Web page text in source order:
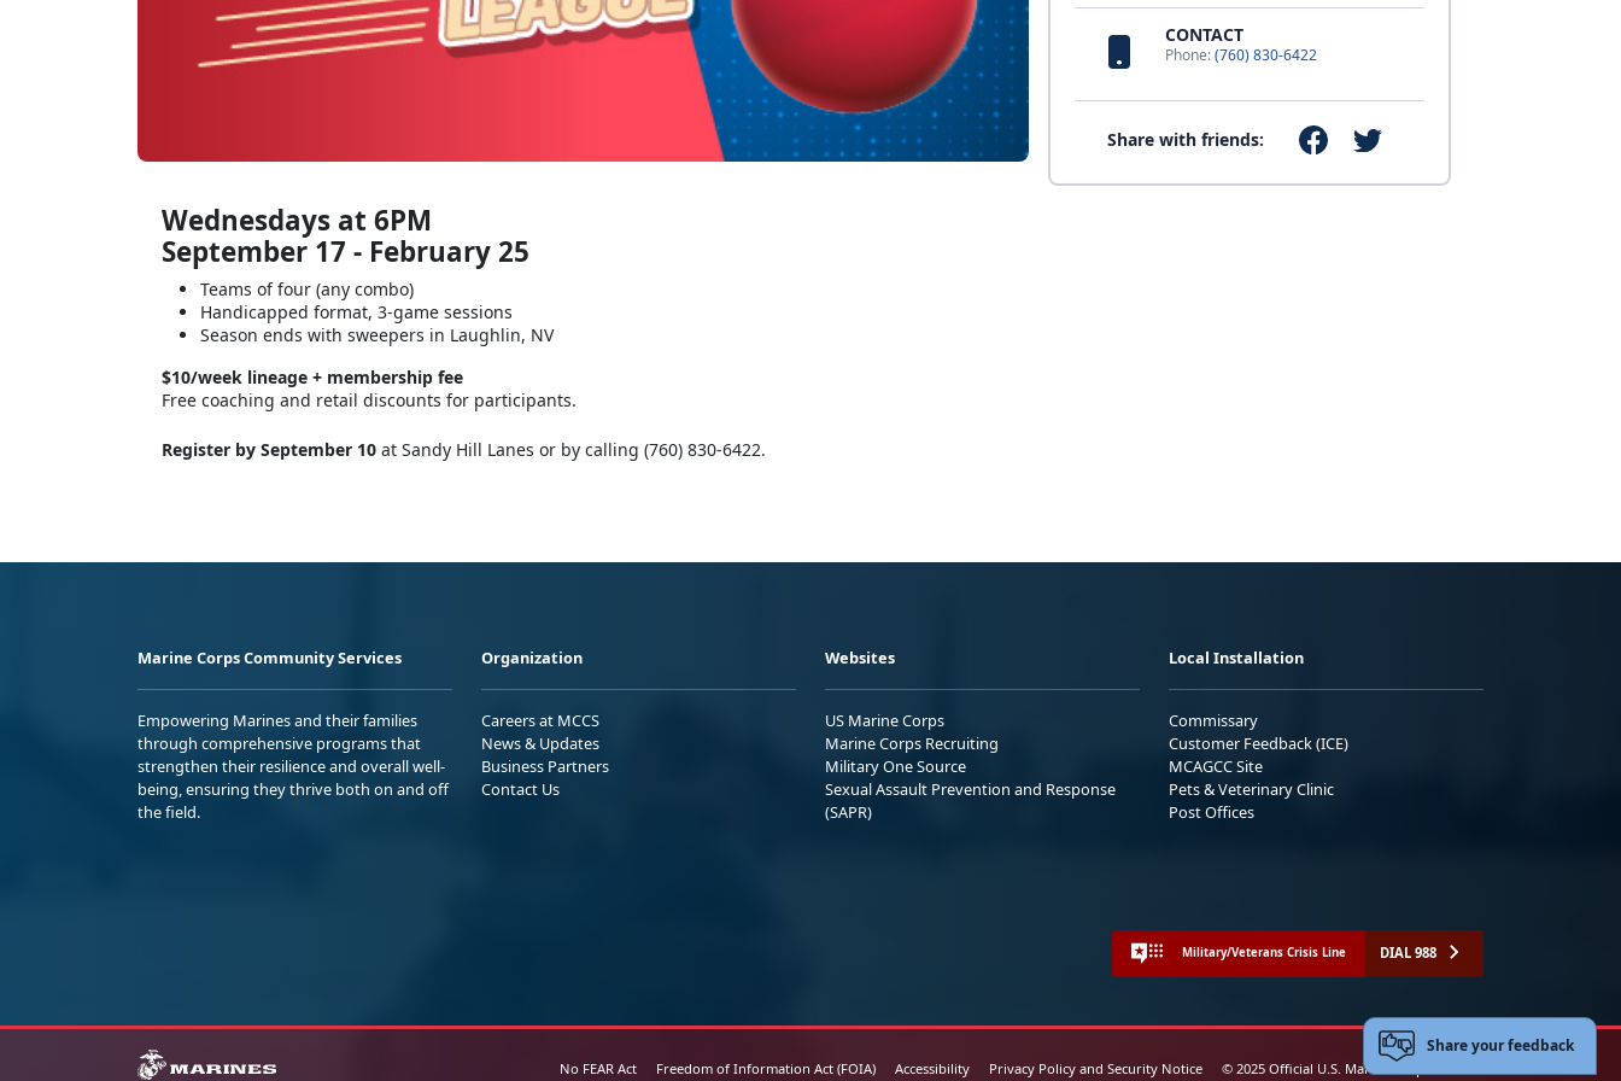
CONTACT
Phone:(760) 830-6422
Share with friends:
Wednesdays at 6PM
September 17 - February 25
Teams of four (any combo)
Handicapped format, 3-game sessions
Season ends with sweepers in Laughlin, NV
$10/week lineage + membership fee
Free coaching and retail discounts for participants.
Register by September 10 at Sandy Hill Lanes or by calling (760) 830-6422.
Marine Corps Community Services
Empowering Marines and their families
through comprehensive programs that
strengthen their resilience and overall well-
being, ensuring they thrive both on and off
the field.
Organization
Careers at MCCS
News & Updates
Business Partners
Contact Us
Websites
US Marine Corps
Marine Corps Recruiting
Military One Source
Sexual Assault Prevention and Response
(SAPR)
Local Installation
Commissary
Customer Feedback (ICE)
MCAGCC Site
Pets & Veterinary Clinic
Post Offices
Military/Veterans Crisis Line DIAL 988
No FEAR Act Freedom of Information Act (FOIA) Accessibility Privacy Policy and Security Notice © 2025 Official U.S. Marine Corps Website
Share your feedback